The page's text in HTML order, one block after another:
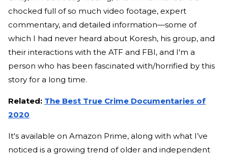
chocked full of so much video footage, expert
commentary, and detailed information—some of
which I had never heard about Koresh, his group, and
their interactions with the ATF and FBI, and I'm a
person who has been fascinated with/horrified by this
story for a long time.
Related: The Best True Crime Documentaries of
2020
It's available on Amazon Prime, along with what I’ve
noticed is a growing trend of older and independent